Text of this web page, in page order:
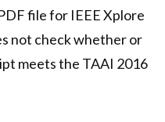
file for IEEE Xplore
not check whether or
meets the TAAI 2016